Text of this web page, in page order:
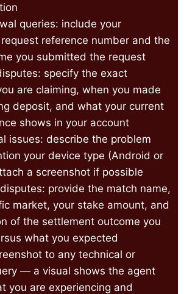
queries: include your
reference number and the
you submitted the request
specify the exact
are claiming, when you made
deposit, and what your current
shows in your account
issues: describe the problem
your device type (Android or
a screenshot if possible
provide the match name,
market, your stake amount, and
of the settlement outcome you
what you expected
to any technical or
— a visual shows the agent
you are experiencing and